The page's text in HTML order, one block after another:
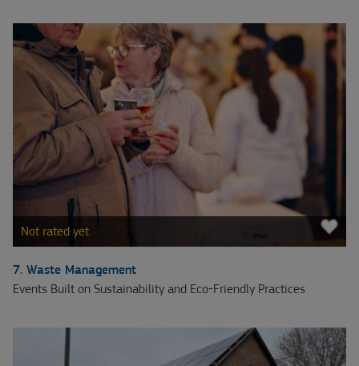
Not rated yet
7. Waste Management
Events Built on Sustainability and Eco-Friendly Practices